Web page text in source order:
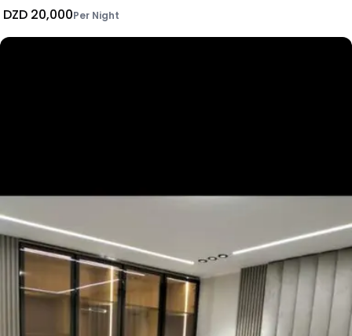
DZD 20,000Per Night